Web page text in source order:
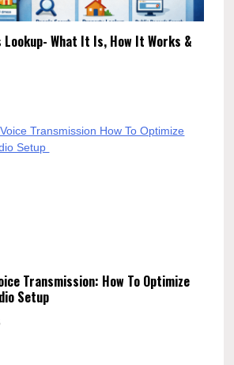
Lookup- What It Is, How It Works &
Transmission: How To Optimize
Setup